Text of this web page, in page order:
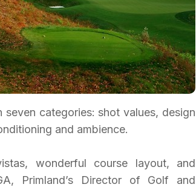
categories: shot values, design
and ambience.
wonderful course layout, and
Primland’s Director of Golf and